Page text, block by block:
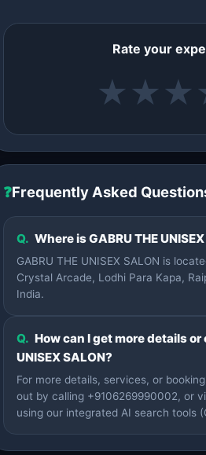
Rate your
★ ★ ★
❓Frequently Asked
Q. Where is GABRU THE
GABRU THE UNISEX SALON is
Crystal Arcade, Lodhi Para Kapa,
India.
Q. How can I get more details or
UNISEX SALON?
For more details, services, or
out by calling +9106269990002, or
using our integrated AI search tools